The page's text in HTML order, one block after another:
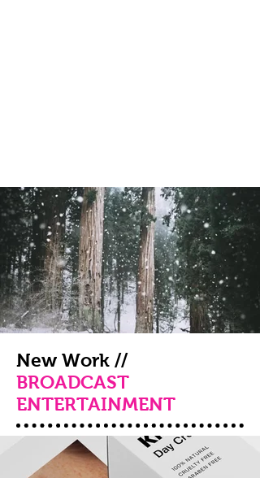
New Work //
BROADCAST
ENTERTAINMENT